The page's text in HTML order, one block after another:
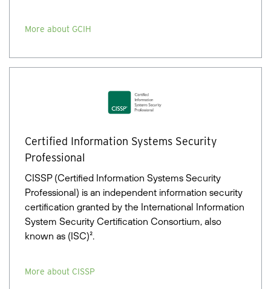
More about GCIH
Certified Information Systems Security
Professional
CISSP (Certified Information Systems Security
Professional) is an independent information security
certification granted by the International Information
System Security Certification Consortium, also
known as (ISC)².
More about CISSP